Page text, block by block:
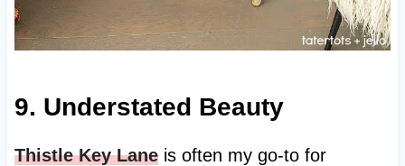
9. Understated Beauty
Thistle Key Laneis often my go-to for